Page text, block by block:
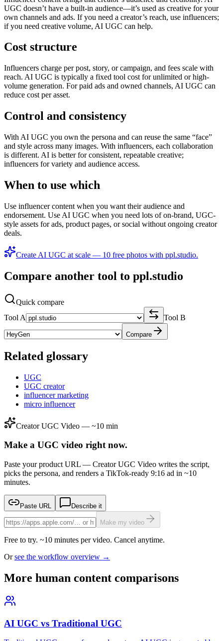
UGC doesn’t have a built-in audience—it’s used as creative for your
own channels and ads. If you need a creator’s reach, use influencers;
if you need creative volume, AI UGC can help.
Cost structure
Influencers charge per post, story, or campaign, and fees scale with
reach. AI UGC is typically a fixed tool cost for unlimited or high-
volume generation. For paid ads and owned channels, AI UGC can
reduce cost per asset.
Control and consistency
With AI UGC you own the persona and can reuse the same “face”
and style across many images. With influencers, each collaboration
is different. AI is better for consistent, repeatable creative;
influencers for variety and audience access.
When to use which
Use influencer content when you want their audience and
endorsement. Use AI UGC when you need lots of on-brand, UGC-
style assets for ads, product pages, or social without ongoing creator
deals.
Create AI UGC at scale — 10 free photos with ppl.studio.
Compare another tool to ppl.studio
Quick compare
Tool A
Tool B
Compare
Related glossary
UGC
UGC creator
influencer marketing
micro influencer
Creator UGC Video — ~10 min
Make a UGC video right now.
Paste your product URL — Creator UGC Video writes the script,
picks the persona, and renders a TikTok-ready 9:16 ad in ~10
minutes.
Paste URL Describe it
Make my video
Free to try. ~10 minutes per video. Cancel anytime.
Or see the workflow overview →
More human content comparisons
AI UGC vs Traditional UGC